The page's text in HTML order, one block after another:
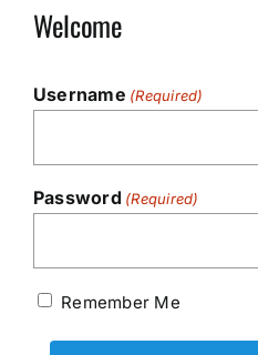
Welcome
Username (Required)
Password (Required)
Remember Me